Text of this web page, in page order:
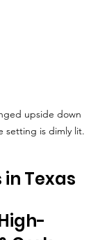
upside down
setting is dimly lit.
Texas